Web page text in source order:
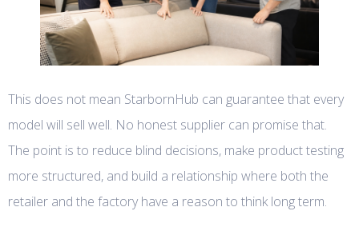
This does not mean StarbornHub can guarantee that every
model will sell well. No honest supplier can promise that.
The point is to reduce blind decisions, make product testing
more structured, and build a relationship where both the
retailer and the factory have a reason to think long term.